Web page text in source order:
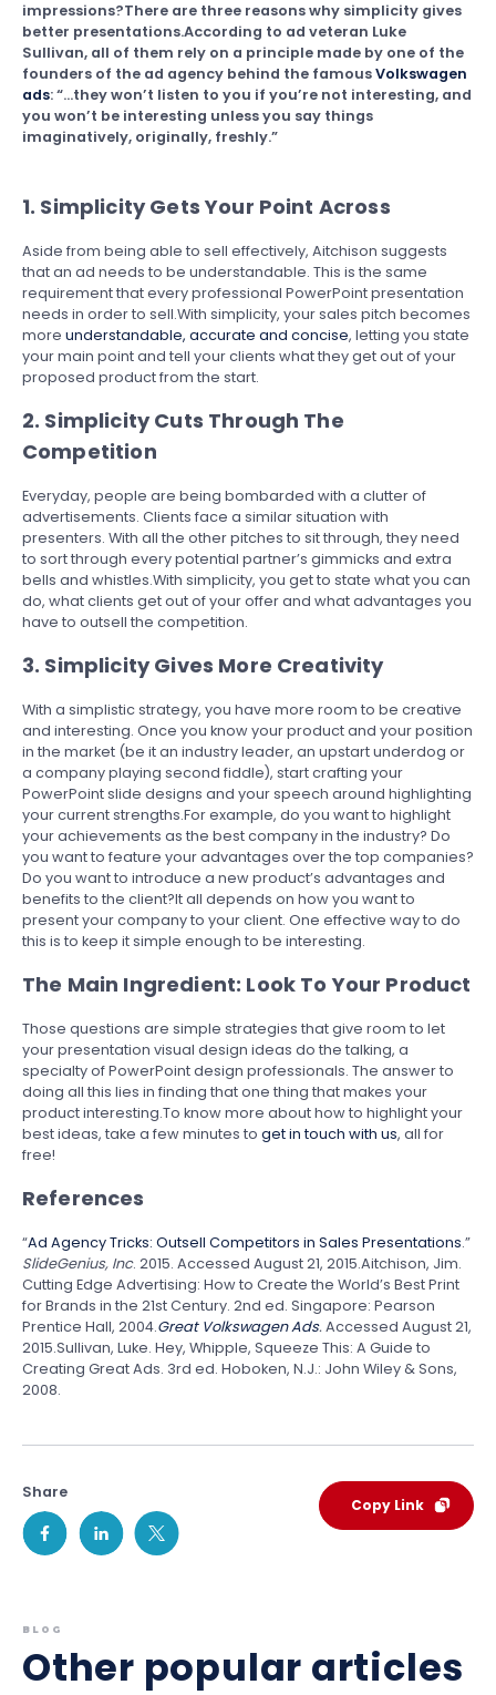
impressions?There are three reasons why simplicity gives
better presentations.According to ad veteran Luke
Sullivan, all of them rely on a principle made by one of the
founders of the ad agency behind the famousVolkswagen
ads: “…they won’t listen to you if you’re not interesting, and
you won’t be interesting unless you say things
imaginatively, originally, freshly.”
1. Simplicity Gets Your Point Across
Aside from being able to sell effectively, Aitchison suggests
that an ad needs to be understandable. This is the same
requirement that every professional PowerPoint presentation
needs in order to sell.With simplicity, your sales pitch becomes
more understandable, accurate and concise, letting you state
your main point and tell your clients what they get out of your
proposed product from the start.
2. Simplicity Cuts Through The
Competition
Everyday, people are being bombarded with a clutter of
advertisements. Clients face a similar situation with
presenters. With all the other pitches to sit through, they need
to sort through every potential partner’s gimmicks and extra
bells and whistles.With simplicity, you get to state what you can
do, what clients get out of your offer and what advantages you
have to outsell the competition.
3. Simplicity Gives More Creativity
With a simplistic strategy, you have more room to be creative
and interesting. Once you know your product and your position
in the market (be it an industry leader, an upstart underdog or
a company playing second fiddle), start crafting your
PowerPoint slide designs and your speech around highlighting
your current strengths.For example, do you want to highlight
your achievements as the best company in the industry? Do
you want to feature your advantages over the top companies?
Do you want to introduce a new product’s advantages and
benefits to the client?It all depends on how you want to
present your company to your client. One effective way to do
this is to keep it simple enough to be interesting.
The Main Ingredient: Look To Your Product
Those questions are simple strategies that give room to let
your presentation visual design ideas do the talking, a
specialty of PowerPoint design professionals. The answer to
doing all this lies in finding that one thing that makes your
product interesting.To know more about how to highlight your
best ideas, take a few minutes to get in touch with us, all for
free!
References
“Ad Agency Tricks: Outsell Competitors in Sales Presentations.”
SlideGenius, Inc. 2015. Accessed August 21, 2015.Aitchison, Jim.
Cutting Edge Advertising: How to Create the World’s Best Print
for Brands in the 21st Century. 2nd ed. Singapore: Pearson
Prentice Hall, 2004.Great Volkswagen Ads.Accessed August 21,
2015.Sullivan, Luke. Hey, Whipple, Squeeze This: A Guide to
Creating Great Ads. 3rd ed. Hoboken, N.J.: John Wiley & Sons,
2008.
Share
Copy Link
BLOG
Other popular articles